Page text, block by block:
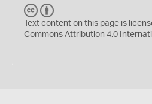
C
C
Y
Text content on this page is
Commons Attribution 4.0